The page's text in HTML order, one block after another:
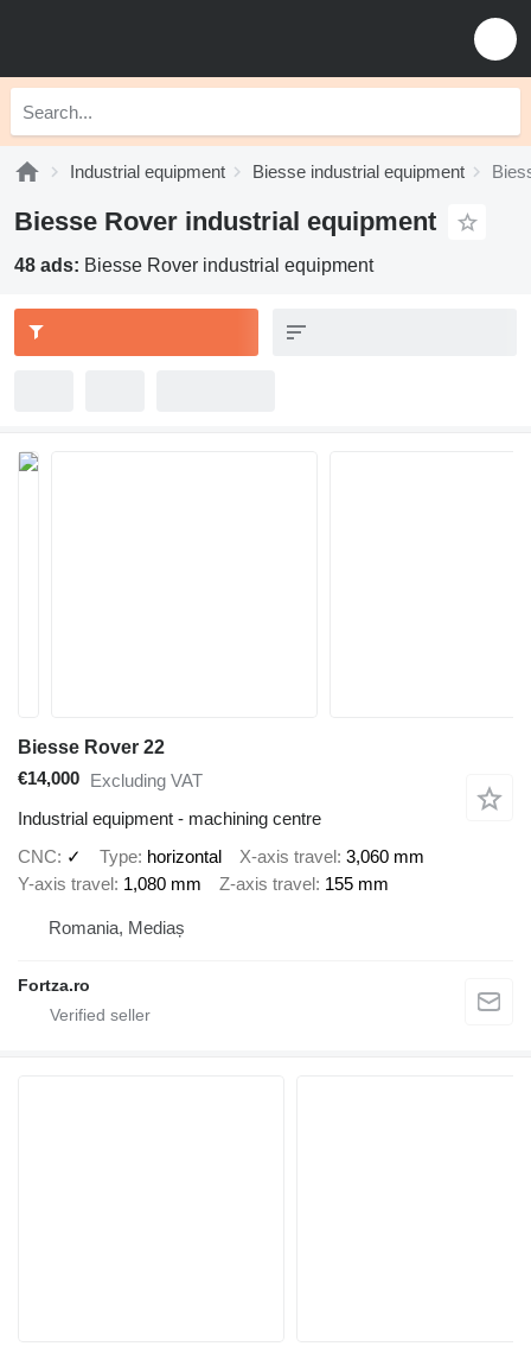
Industrial equipment Biesse industrial equipment
Biesse Rover industrial equipment
48 ads: Biesse Rover industrial equipment
Biesse Rover 22
€14,000 Excluding VAT
Industrial equipment - machining centre
CNC
✓ Type horizontal X-axis travel 3,060 mm
Y-axis travel 1,080 mm Z-axis travel 155 mm
Romania, Mediaș
Fortza.ro